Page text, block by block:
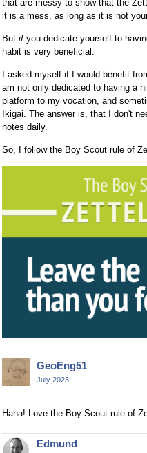
that are messy to show that the
it is a mess, as long as it is not
But ifyou dedicate yourself to
habit is very beneficial.
I asked myself if I would benefit
am not only dedicated to having a
platform to my vocation, and
Ikigai. The answer is, that I don't
notes daily.
So, I follow the Boy Scout rule of
GeoEng51
July 2023
Haha! Love the Boy Scout rule of
Edmund